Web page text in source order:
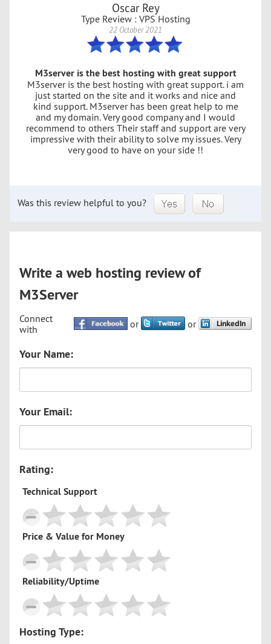
Oscar Rey
Type Review : VPS Hosting
22 October 2021
M3server is the best hosting with great support
M3server is the best hosting with great support. i am
just started on the site and it works and nice and
kind support. M3server has been great help to me
and my domain. Very good company and I would
recommend to others Their staff and support are very
impressive with their ability to solve my issues. Very
very good to have on your side !!
Was this review helpful to you?
Write a web hosting review of
M3Server
Connect
with
or or
Your Name:
Your Email:
Rating:
Technical Support
Price & Value for Money
Reliability/Uptime
Hosting Type: